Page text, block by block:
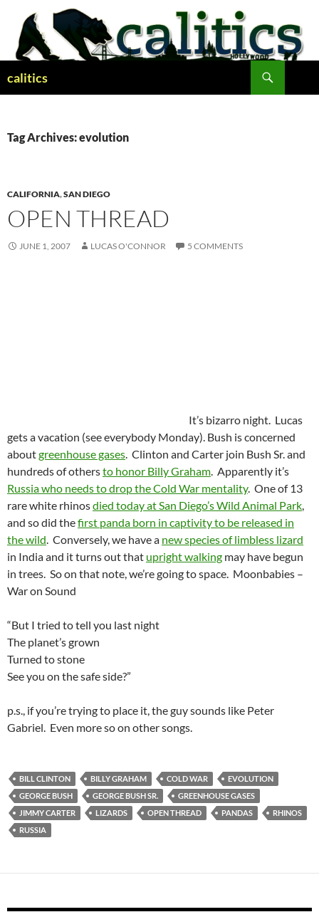
content
calitics
Tag Archives: evolution
CALIFORNIA,SAN DIEGO
OPEN THREAD
JUNE 1, 2007 LUCAS O'CONNOR 5 COMMENTS
It’s bizarro night. Lucas
gets a vacation (see everybody Monday). Bush is concerned
aboutgreenhouse gases. Clinton and Carter join Bush Sr. and
hundreds of othersto honor Billy Graham. Apparently it’s
Russia who needs to drop the Cold War mentality. One of 13
rare white rhinosdied today at San Diego’s Wild Animal Park,
and so did thefirst panda born in captivity to be released in
the wild. Conversely, we have a new species of limbless lizard
in India and it turns out that upright walking may have begun
in trees. So on that note, we’re going to space. Moonbabies –
War on Sound
“But I tried to tell you last night
The planet’s grown
Turned to stone
See you on the safe side?”
p.s., if you’re trying to place it, the guy sounds like Peter
Gabriel. Even more so on other songs.
BILL CLINTON BILLY GRAHAM COLD WAR
EVOLUTION
GEORGE BUSH
GEORGE BUSH SR.
GREENHOUSE GASES
JIMMY CARTER
LIZARDS OPEN THREAD PANDAS
RHINOS
RUSSIA